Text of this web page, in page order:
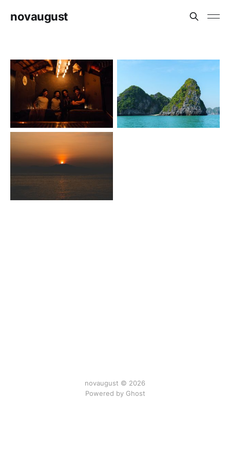
novaugust
novaugust © 2026
Powered by Ghost